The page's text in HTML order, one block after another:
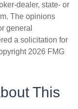
dealer, state- or
The opinions
general
a solicitation for
2026 FMG
This